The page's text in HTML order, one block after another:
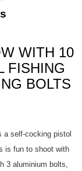
WITH 10
FISHING
BOLTS
self-cocking pistol
is fun to shoot with
3 aluminium bolts,